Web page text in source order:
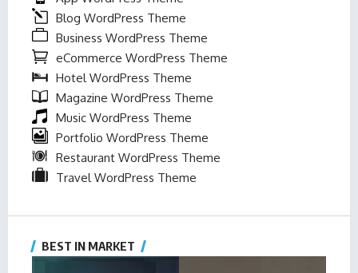
Blog WordPress Theme
Business WordPress Theme
eCommerce WordPress Theme
Hotel WordPress Theme
Magazine WordPress Theme
Music WordPress Theme
Portfolio WordPress Theme
Restaurant WordPress Theme
Travel WordPress Theme
BEST IN MARKET